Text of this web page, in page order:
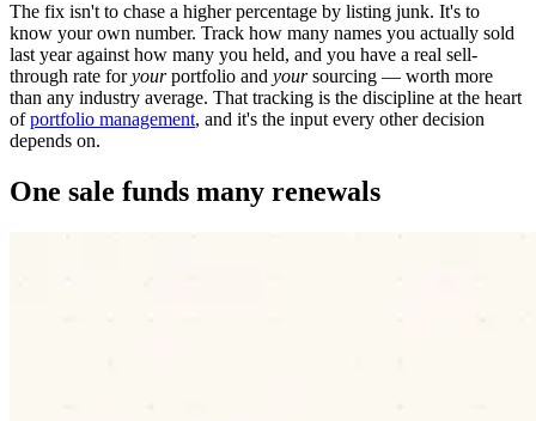
The fix isn't to chase a higher percentage by listing junk. It's to
know your own number. Track how many names you actually sold
last year against how many you held, and you have a real sell-
through rate foryourportfolio and yoursourcing — worth more
than any industry average. That tracking is the discipline at the heart
ofportfolio management, and it's the input every other decision
depends on.
One sale funds many renewals